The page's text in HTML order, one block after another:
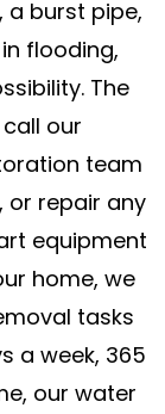
a burst pipe,
flooding,
The
our
team
or repair any
equipment
home, we
tasks
a week, 365
our water